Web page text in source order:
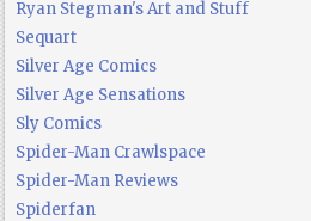
Ryan Stegman's Art and Stuff
Sequart
Silver Age Comics
Silver Age Sensations
Sly Comics
Spider-Man Crawlspace
Spider-Man Reviews
Spiderfan